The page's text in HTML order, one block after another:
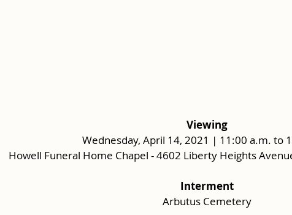
Viewing
Wednesday, April 14, 2021 | 11:00 a.m. to
Howell Funeral Home Chapel - 4602 Liberty Heights
Interment
Arbutus Cemetery